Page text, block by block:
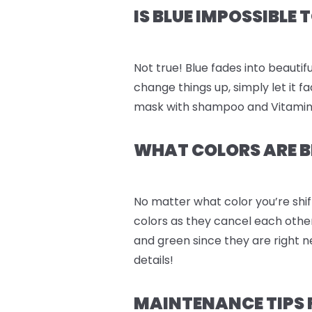
IS BLUE IMPOSSIBLE
Not true! Blue fades into
change things up, simply let it
mask with shampoo and
WHAT COLORS ARE
No matter what color you’re
colors as they cancel each
and green since they are right
details!
MAINTENANCE TIPS